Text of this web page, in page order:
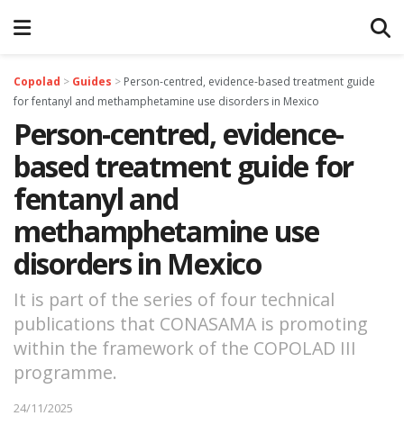
Copolad > Guides > Person-centred, evidence-based treatment guide
for fentanyl and methamphetamine use disorders in Mexico
Person-centred, evidence-
based treatment guide for
fentanyl and
methamphetamine use
disorders in Mexico
It is part of the series of four technical
publications that CONASAMA is promoting
within the framework of the COPOLAD III
programme.
24/11/2025